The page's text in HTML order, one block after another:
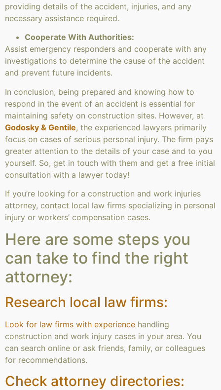
providing details of the accident, injuries, and any
necessary assistance required.
Cooperate With Authorities:
Assist emergency responders and cooperate with any
investigations to determine the cause of the accident
and prevent future incidents.
In conclusion, being prepared and knowing how to
respond in the event of an accident is essential for
maintaining safety on construction sites. However, at
Godosky & Gentile, the experienced lawyers primarily
focus on cases of serious personal injury. The firm pays
greater attention to the details of your case and to you
yourself. So, get in touch with them and get a free initial
consultation with a lawyer today!
If you’re looking for a construction and work injuries
attorney, contact local law firms specializing in personal
injury or workers’ compensation cases.
Here are some steps you
can take to find the right
attorney:
Research local law firms:
Look for law firms with experience handling
construction and work injury cases in your area. You
can search online or ask friends, family, or colleagues
for recommendations.
Check attorney directories: